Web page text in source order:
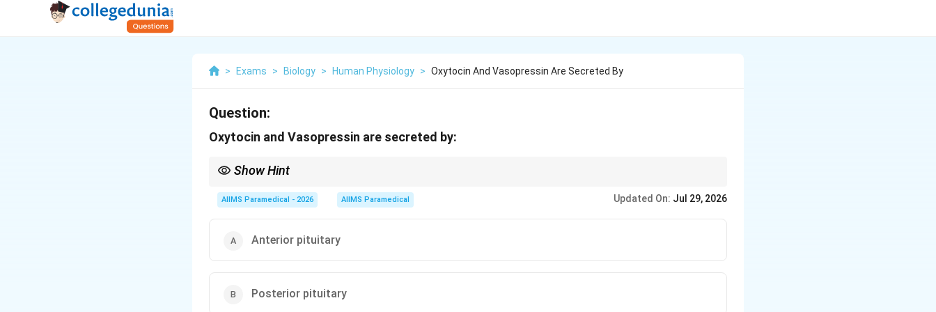
> Exams > Biology > Human Physiology > Oxytocin And Vasopressin Are Secreted By
Question:
Oxytocin and Vasopressin are secreted by:
Show Hint
It only stores and secretes hormones that are synthesized by the hypothalamus.
AIIMS Paramedical - 2026 AIIMS Paramedical Updated On: Jul 29, 2026
Anterior pituitary
Posterior pituitary